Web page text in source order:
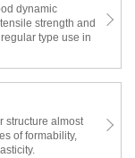
dynamic
strength and
type use in
structure almost
of formability,